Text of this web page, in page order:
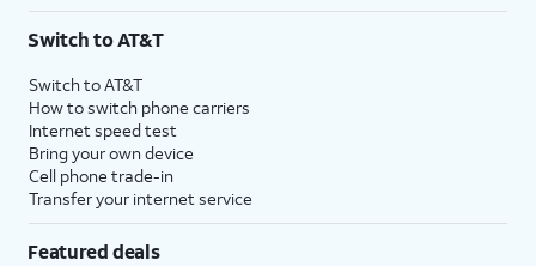
Switch to AT&T
Switch to AT&T
How to switch phone carriers
Internet speed test
Bring your own device
Cell phone trade-in
Transfer your internet service
Featured deals